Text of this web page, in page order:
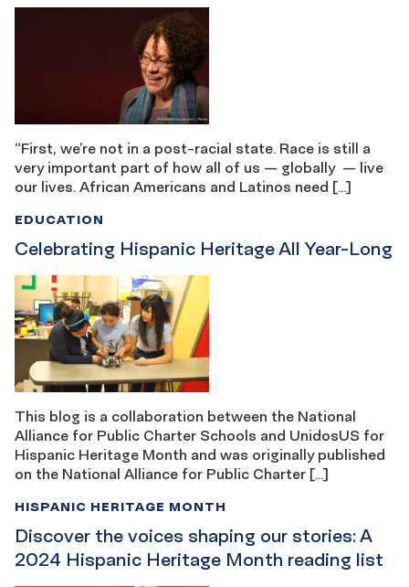
“First, we’re not in a post-racial state. Race is still a
very important part of how all of us — globally — live
our lives. African Americans and Latinos need […]
Celebrating Hispanic Heritage All Year-Long
EDUCATION
This blog is a collaboration between the National
Alliance for Public Charter Schools and UnidosUS for
Hispanic Heritage Month and was originally published
on the National Alliance for Public Charter […]
Discover the voices shaping our stories: A
2024 Hispanic Heritage Month reading list
HISPANIC HERITAGE MONTH